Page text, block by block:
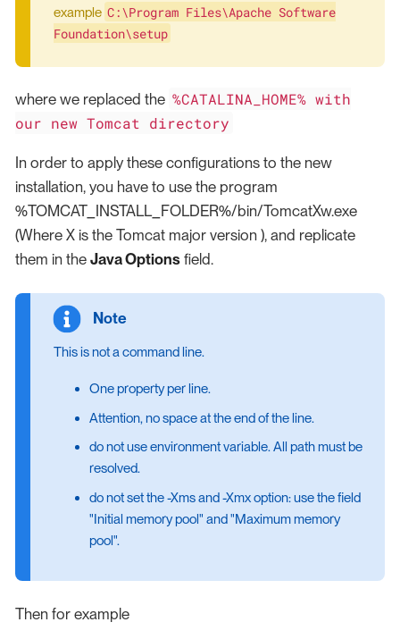
example C:\Program Files\Apache Software
Foundation\setup
where we replaced the %CATALINA_HOME% with
our new Tomcat directory
In order to apply these configurations to the new
installation, you have to use the program
%TOMCAT_INSTALL_FOLDER%/bin/TomcatXw.exe
(Where X is the Tomcat major version ), and replicate
them in the Java Options field.
This is not a command line.
One property per line.
Attention, no space at the end of the line.
do not use environment variable. All path must be
resolved.
do not set the -Xms and -Xmx option: use the field
"Initial memory pool" and "Maximum memory
pool".
Then for example